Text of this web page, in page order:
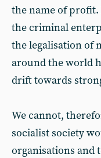
the name of profit.
the criminal
the legalisation of
around the world
drift towards
We cannot,
socialist society
organisations and